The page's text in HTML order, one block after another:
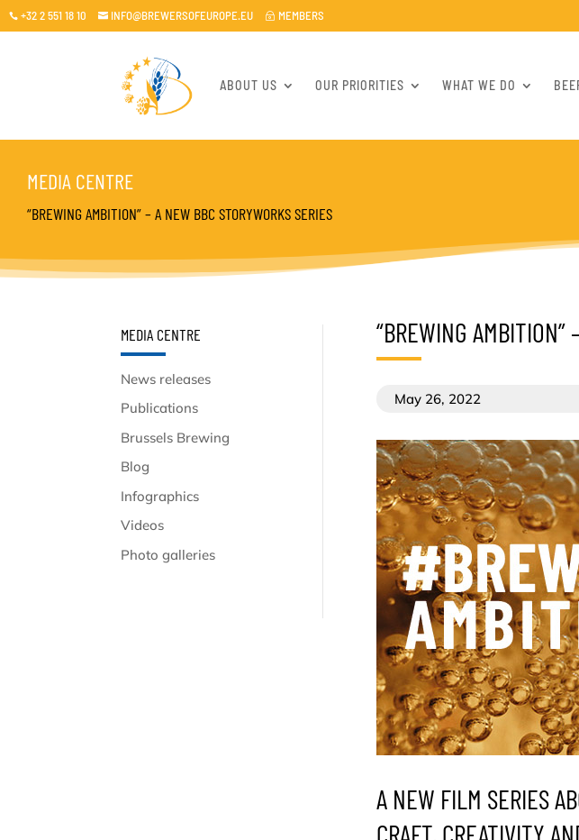
 +32 2 551 18 10  INFO@BREWERSOFEUROPE.EU ~ MEMBERS
ABOUT US OUR PRIORITIES WHAT WE DO
MEDIA CENTRE
“BREWING AMBITION” – A NEW BBC STORYWORKS SERIES
MEDIA CENTRE
News releases
Publications
Brussels Brewing
Blog
Infographics
Videos
Photo galleries
“BREWING AMBITION”
May 26, 2022
A NEW FILM SERIES